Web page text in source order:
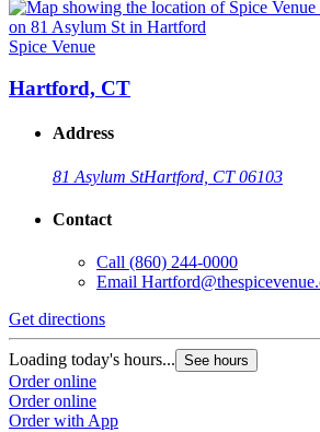
Spice Venue
Hartford, CT
Address
81 Asylum StHartford, CT 06103
Contact
Call (860) 244-0000
Email
Get directions
Loading today's hours... See hours
Order online
Order online
Order with App